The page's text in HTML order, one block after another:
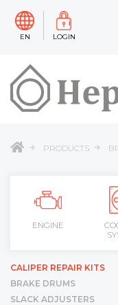
EN LOGIN
PRODUCTS
ENGINE
CALIPER REPAIR KITS
BRAKE DRUMS
SLACK ADJUSTERS